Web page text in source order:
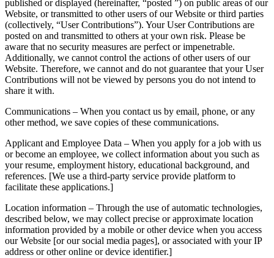
published or displayed (hereinafter, “posted ”) on public areas of our
Website, or transmitted to other users of our Website or third parties
(collectively, “User Contributions”). Your User Contributions are
posted on and transmitted to others at your own risk. Please be
aware that no security measures are perfect or impenetrable.
Additionally, we cannot control the actions of other users of our
Website. Therefore, we cannot and do not guarantee that your User
Contributions will not be viewed by persons you do not intend to
share it with.
Communications – When you contact us by email, phone, or any
other method, we save copies of these communications.
Applicant and Employee Data – When you apply for a job with us
or become an employee, we collect information about you such as
your resume, employment history, educational background, and
references. [We use a third-party service provide platform to
facilitate these applications.]
Location information – Through the use of automatic technologies,
described below, we may collect precise or approximate location
information provided by a mobile or other device when you access
our Website [or our social media pages], or associated with your IP
address or other online or device identifier.]